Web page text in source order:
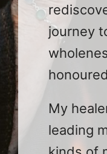
journey
My
leading